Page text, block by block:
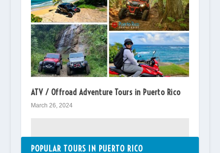
ATV / Offroad Adventure Tours in Puerto Rico
March 26, 2024
POPULAR TOURS IN PUERTO RICO